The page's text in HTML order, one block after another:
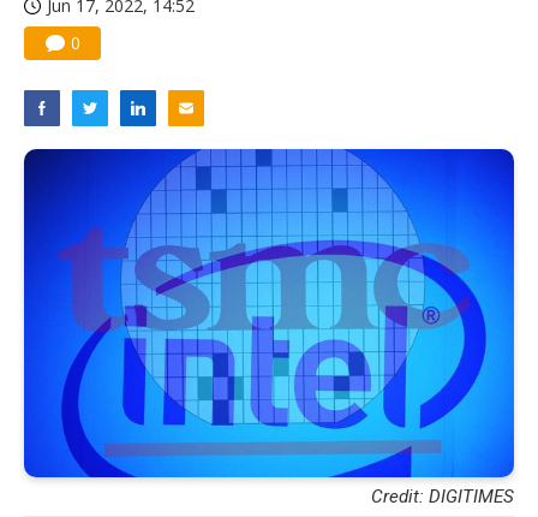
Jun 17, 2022, 14:52
0
Credit: DIGITIMES